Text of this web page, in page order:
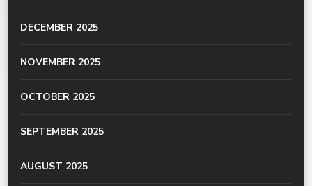
DECEMBER 2025
NOVEMBER 2025
OCTOBER 2025
SEPTEMBER 2025
AUGUST 2025